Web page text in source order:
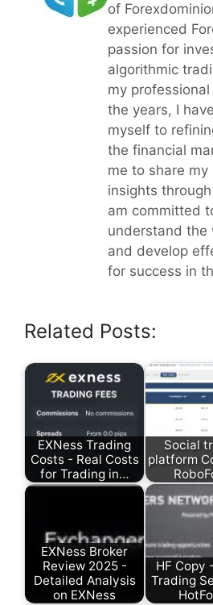
of
experienced
passion for
algorithmic
my
the years, I
myself to
the financial
me to share
insights
am committed
understand the
and develop
for success in
Related Posts:
EXNess Trading
Costs - Real Costs
for Trading in…
Social
platform
EXNess Broker
Review 2025 -
Detailed Analysis
on EXNess
HF Copy
Trading